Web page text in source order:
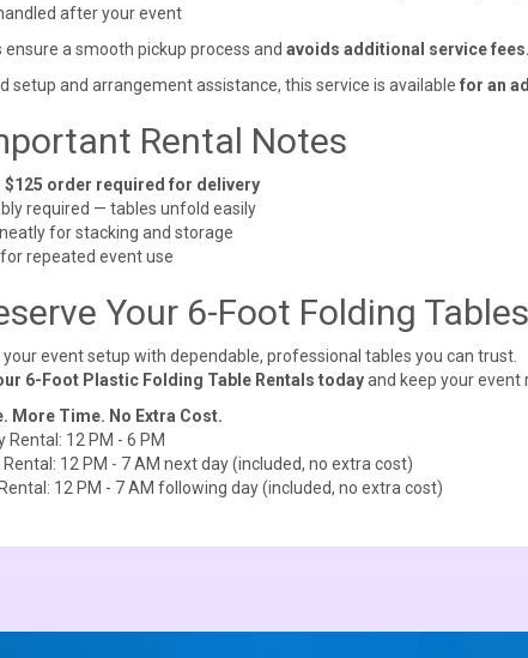
after your event
ensure a smooth pickup process and avoids additional service fees.
setup and arrangement assistance, this service is available for an
Rental Notes
$125 order required for delivery
required — tables unfold easily
neatly for stacking and storage
repeated event use
Your 6-Foot Folding
event setup with dependable, professional tables you can trust.
6-Foot Plastic Folding Table Rentals todayand keep your event
More Time. No Extra Cost.
Rental: 12 PM - 6 PM
12 PM - 7 AM next day (included, no extra cost)
12 PM - 7 AM following day (included, no extra cost)